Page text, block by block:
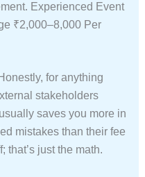
Experienced Event
₹2,000–8,000 Per
Honestly, for anything
stakeholders
saves you more in
mistakes than their fee
that’s just the math.